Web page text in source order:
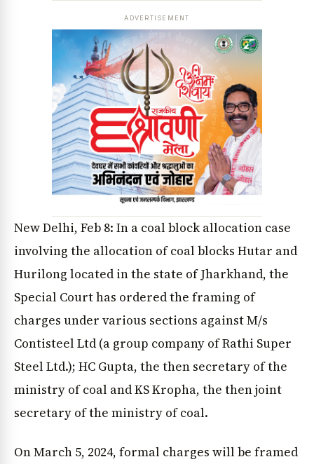
ADVERTISEMENT
New Delhi, Feb 8: In a coal block allocation case
involving the allocation of coal blocks Hutar and
Hurilong located in the state of Jharkhand, the
Special Court has ordered the framing of
charges under various sections against M/s
Contisteel Ltd (a group company of Rathi Super
Steel Ltd.); HC Gupta, the then secretary of the
ministry of coal and KS Kropha, the then joint
secretary of the ministry of coal.
On March 5, 2024, formal charges will be framed